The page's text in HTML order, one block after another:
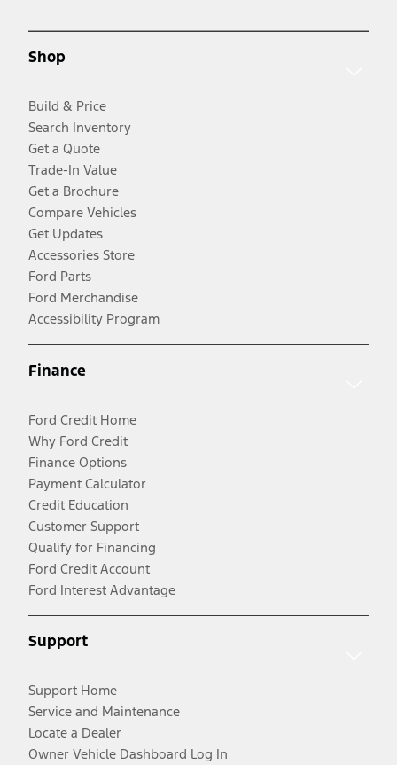
Shop
Build & Price
Search Inventory
Get a Quote
Trade-In Value
Get a Brochure
Compare Vehicles
Get Updates
Accessories Store
Ford Parts
Ford Merchandise
Accessibility Program
Finance
Ford Credit Home
Why Ford Credit
Finance Options
Payment Calculator
Credit Education
Customer Support
Qualify for Financing
Ford Credit Account
Ford Interest Advantage
Support
Support Home
Service and Maintenance
Locate a Dealer
Owner Vehicle Dashboard Log In